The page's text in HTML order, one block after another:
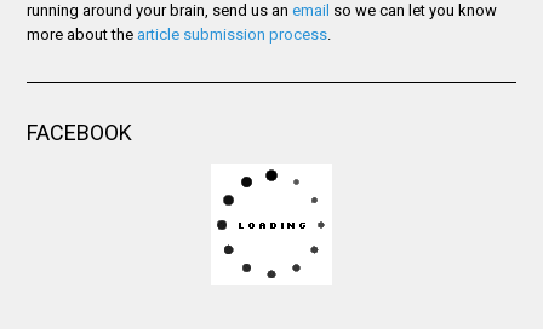
running around your brain, send us anemail so we can let you know
more about the article submission process.
FACEBOOK